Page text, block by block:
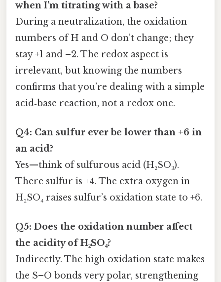
when I’m titrating with a base?
During a neutralization, the oxidation
numbers of H and O don’t change; they
stay +1 and –2. The redox aspect is
irrelevant, but knowing the numbers
confirms that you’re dealing with a simple
acid‑base reaction, not a redox one.
Q4: Can sulfur ever be lower than +6 in
an acid?
Yes—think of sulfurous acid (H₂SO₃).
There sulfur is +4. The extra oxygen in
H₂SO₄ raises sulfur’s oxidation state to +6.
Q5: Does the oxidation number affect
the acidity of H₂SO₄?
Indirectly. The high oxidation state makes
the S–O bonds very polar, strengthening